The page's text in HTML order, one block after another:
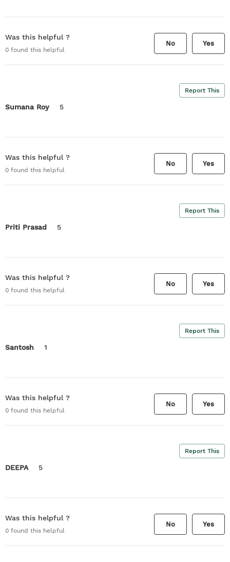
Was this helpful ?
0 found this helpful
No Yes
Report This
Sumana Roy 5
Was this helpful ?
0 found this helpful
No Yes
Report This
Priti Prasad 5
Was this helpful ?
0 found this helpful
No Yes
Report This
Santosh 1
Was this helpful ?
0 found this helpful
No Yes
Report This
DEEPA 5
Was this helpful ?
0 found this helpful
No Yes